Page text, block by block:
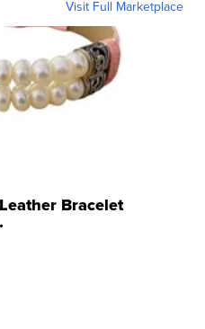
Visit Full Marketplace
Bracelet